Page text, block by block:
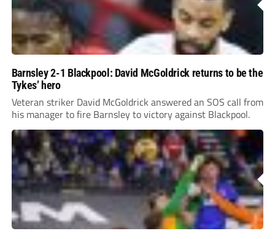
Barnsley 2-1 Blackpool: David McGoldrick returns to be the
Tykes’ hero
Veteran striker David McGoldrick answered an SOS call from
his manager to fire Barnsley to victory against Blackpool.